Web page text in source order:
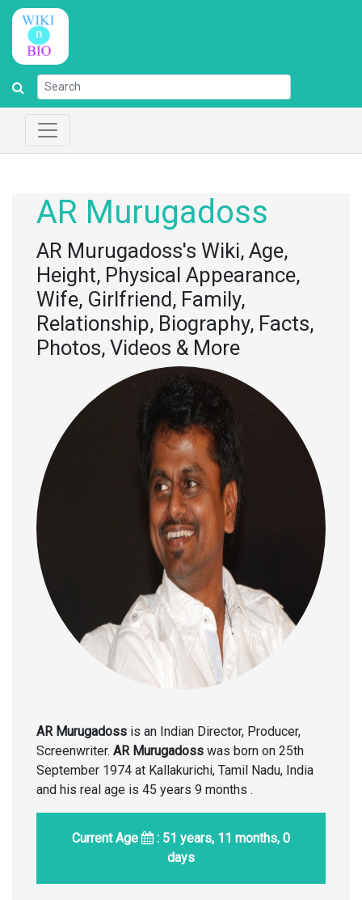
AR Murugadoss
AR Murugadoss's Wiki, Age,
Height, Physical Appearance,
Wife, Girlfriend, Family,
Relationship, Biography, Facts,
Photos, Videos & More
AR Murugadoss is an Indian Director, Producer,
Screenwriter. AR Murugadoss was born on 25th
September 1974 at Kallakurichi, Tamil Nadu, India
and his real age is 45 years 9 months .
Current Age
: 51 years, 11 months, 0
days